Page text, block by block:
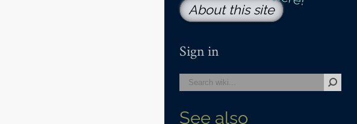
About this site
Sign in
See also